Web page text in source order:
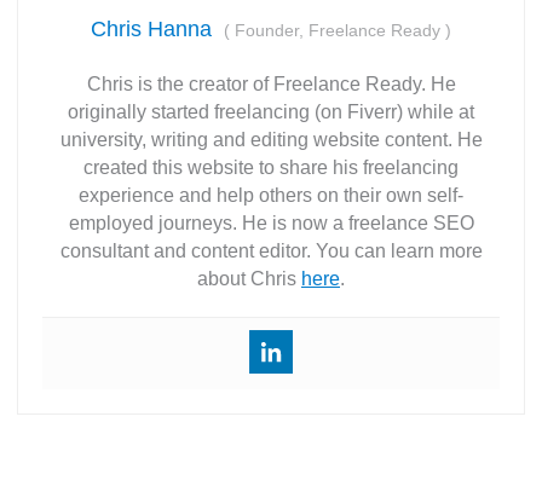
Chris Hanna ( Founder, Freelance Ready )
Chris is the creator of Freelance Ready. He
originally started freelancing (on Fiverr) while at
university, writing and editing website content. He
created this website to share his freelancing
experience and help others on their own self-
employed journeys. He is now a freelance SEO
consultant and content editor. You can learn more
about Chris here.